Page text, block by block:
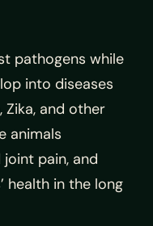
pathogens while
into diseases
Zika, and other
animals
pain, and
health in the long